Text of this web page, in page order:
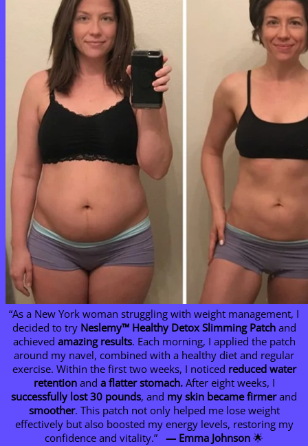
“As a New York woman struggling with weight management, I
decided to try Neslemy™ Healthy Detox Slimming Patchand
achieved amazing results. Each morning, I applied the patch
around my navel, combined with a healthy diet and regular
exercise. Within the first two weeks, I noticed reduced water
retentionand a flatter stomach.After eight weeks, I
successfully lost 30 pounds, and my skin became firmerand
smoother. This patch not only helped me lose weight
effectively but also boosted my energy levels, restoring my
confidence and vitality.” — Emma Johnson 🌟